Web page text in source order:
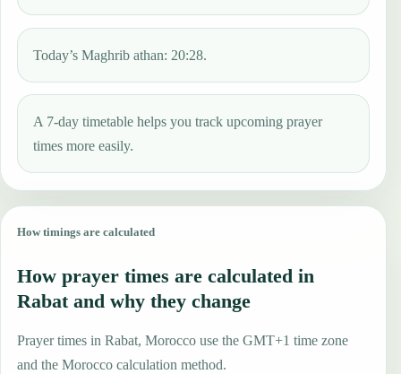
Today’s Maghrib athan: 20:28.
A 7-day timetable helps you track upcoming prayer
times more easily.
How timings are calculated
How prayer times are calculated in
Rabat and why they change
Prayer times in Rabat, Morocco use the GMT+1 time zone
and the Morocco calculation method.